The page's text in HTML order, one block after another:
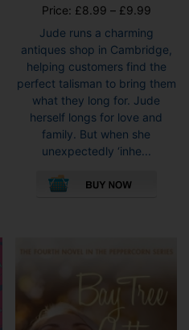
Price: £8.99 – £9.99Price
£8.99
£9.99
Jude runs a charming
antiques shop in Cambridge,
helping customers find the
perfect talisman to bring them
what they long for. Jude
herself longs for love and
family. But when she
unexpectedly ‘inhe...